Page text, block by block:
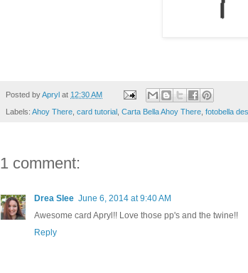
Posted byApryl at 12:30 AM
Labels: Ahoy There card tutorial Carta Bella Ahoy There fotobella
1 comment:
Drea Slee June 6, 2014 at 9:40 AM
Awesome card Apryl!! Love those pp's and the twine!!
Reply